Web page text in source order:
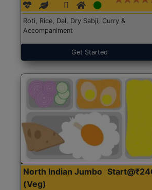
Roti, Rice, Dal, Dry Sabji, Curry &
Accompaniment
Get Started
North Indian Jumbo
(Veg)